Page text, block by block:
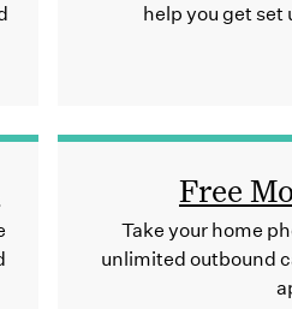
help you get set
Free
Take your home
unlimited outbound